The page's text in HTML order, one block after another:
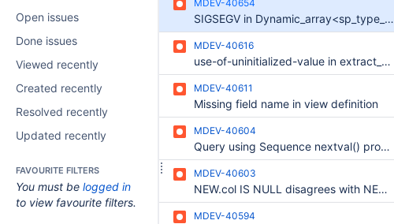
Open issues
Done issues
Viewed recently
Created recently
Resolved recently
Updated recently
FAVOURITE FILTERS
You must be logged in
to view favourite filters.
MDEV-40654
SIGSEGV in Dynamic_array<sp_type_def*>::elements
MDEV-40616
use-of-uninitialized-value in extract_date_time(THD*, st_date_time_format*, char const*, unsigned int, st_mysql_time*, enum_mysql_timestamp_type, char const**, char const*, date_conv_mode_t)
MDEV-40611
Missing field name in view definition
MDEV-40604
Query using Sequence nextval() produces incorrect results.
MDEV-40603
NEW.col IS NULL disagrees with NEW.col's actual value in multi-event triggers
MDEV-40594